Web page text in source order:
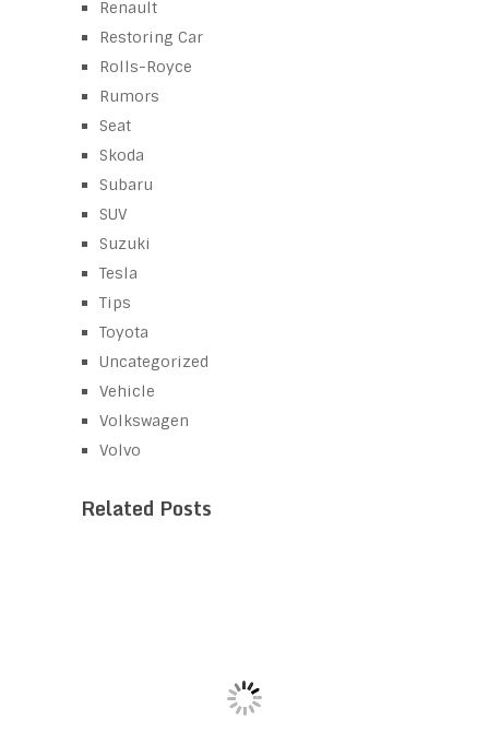
Renault
Restoring Car
Rolls-Royce
Rumors
Seat
Skoda
Subaru
SUV
Suzuki
Tesla
Tips
Toyota
Uncategorized
Vehicle
Volkswagen
Volvo
Related Posts